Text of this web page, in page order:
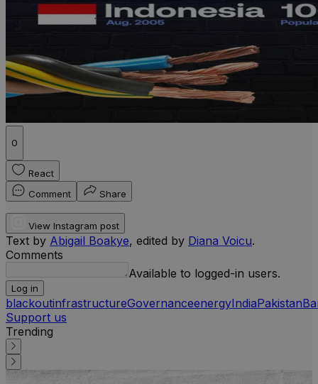
0
React
Comment
Share
View Instagram post
Text by Abigail Boakye, edited by Diana Voicu.
Comments
Available to logged-in users.
Log in
blackoutinfrastructureGovernanceenergyIndiaPakistan
Support us
Trending